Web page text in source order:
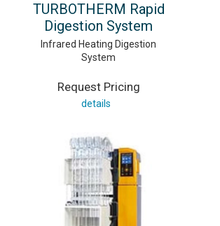
TURBOTHERM Rapid
Digestion System
Infrared Heating Digestion
System
Request Pricing
details